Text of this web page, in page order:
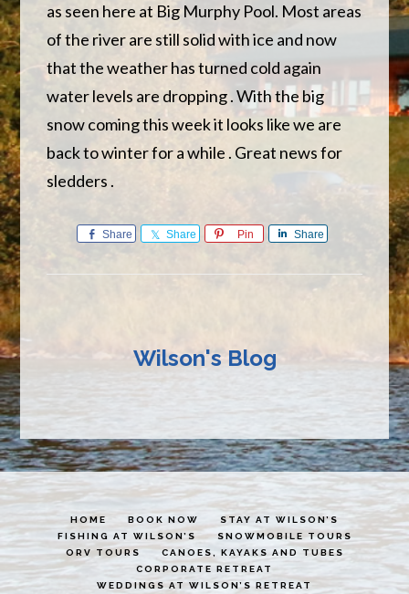
as seen here at Big Murphy Pool. Most areas
of the river are still solid with ice and now
that the weather has turned cold again
water levels are dropping . With the big
snow coming this week it looks like we are
back to winter for a while . Great news for
sledders .
Share Share Pin Share
Wilson's Blog
HOME BOOK NOW
STAY AT WILSON’S
FISHING AT WILSON’S
SNOWMOBILE TOURS
ORV TOURS
CANOES, KAYAKS AND TUBES
CORPORATE RETREAT
WEDDINGS AT WILSON’S RETREAT